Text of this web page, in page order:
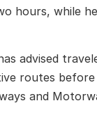
hours, while
advised
routes
and